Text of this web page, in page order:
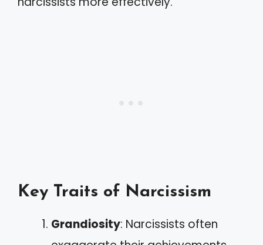
Key Traits of Narcissism
Grandiosity: Narcissists often